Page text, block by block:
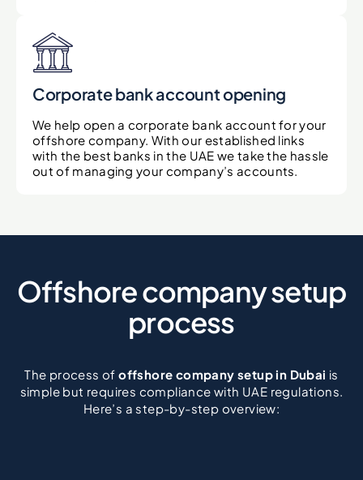
Corporate bank account opening
We help open a corporate bank account for your
offshore company. With our established links
with the best banks in the UAE we take the hassle
out of managing your company’s accounts.
Offshore company setup
process
The process ofoffshore company setup in Dubai is
simple but requires compliance with UAE regulations.
Here’s a step-by-step overview: